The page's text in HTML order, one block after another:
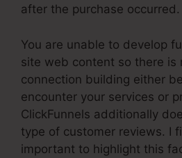
after the purchase occurred.
You are unable to develop
site web content so there is
connection building either
encounter your services or
ClickFunnels additionally
type of customer reviews. I
important to highlight this